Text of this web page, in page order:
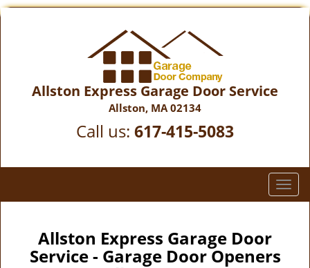
Allston Express Garage Door Service
Allston, MA 02134
Call us: 617-415-5083
T
o
Allston Express Garage Door
Service - Garage Door Openers